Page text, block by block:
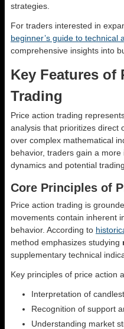
strategies.
For traders interested in
beginner’s guide to technical
comprehensive insights into
Key Features of
Trading
Price action trading
analysis that prioritizes direct
over complex mathematical
behavior, traders gain a
dynamics and potential
Core Principles of
Price action trading is
movements contain inherent
behavior. According to
method emphasizes studying
supplementary technical
Key principles of price action
Interpretation of
Recognition of support
Understanding market